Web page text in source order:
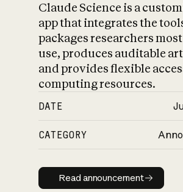
Claude Science is a
app that integrates the
packages researchers
use, produces auditable
and provides flexible
computing resources.
DATE
CATEGORY
Read
Read announcement